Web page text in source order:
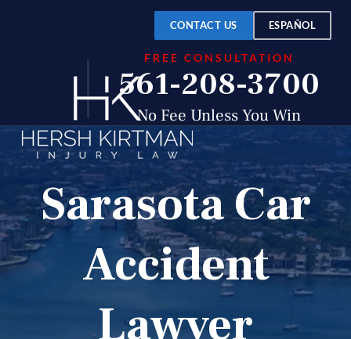
CONTACT US ESPAÑOL
FREE CONSULTATION
561-208-3700
No Fee Unless You Win
Sarasota Car
Accident
Lawyer